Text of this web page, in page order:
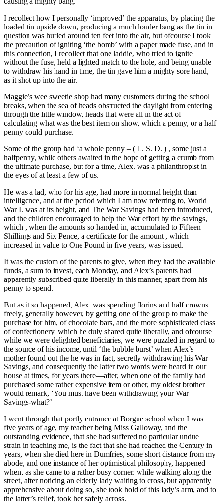
I recollect how I personally ‘improved’ the apparatus, by placing the
loaded tin upside down, producing a much louder bang as the tin in
question was hurled around ten feet into the air, but ofcourse I took
the precaution of igniting ‘the bomb’ with a paper made fuse, and in
this connection, I recollect that one laddie, who tried to ignite
without the fuse, held a lighted match to the hole, and being unable
to withdraw his hand in time, the tin gave him a mighty sore hand,
as it shot up into the air.
Maggie’s wee sweetie shop had many customers during the school
breaks, when the sea of heads obstructed the daylight from entering
through the little window, heads that were all in the act of
calculating what was the best item on show, which a penny, or a half
penny could purchase.
Some of the group had ‘a whole penny – ( L. S. D. ) , some just a
halfpenny, while others awaited in the hope of getting a crumb from
the ultimate purchase, but for a time, Alex. was a philanthropist in
the eyes of at least a few of us.
He was a lad, who for his age, had more in normal height than
intelligence, and at the period which I am now referring to, World
War I. was at its height, and The War Savings had been introduced,
and the children encouraged to help the War effort by the savings,
which , when the amounts so handed in, accumulated to Fifteen
Shillings and Six Pence, a certificate for the amount , which
increased in value to One Pound in five years, was issued.
It was the custom of the parents to give, when they had the available
funds, a sum to invest, each Monday, and Alex’s parents had
apparently subscribed quite liberally in this manner, apart from his
penny to spend.
But as it so happened, Alex. was spending florins and half crowns
freely, generally however, by getting one of the group to make the
purchase for him, of chocolate bars, and the more sophisticated class
of confectionery, which he duly shared quite liberally, and ofcourse
while we were delighted beneficiaries, we were puzzled in regard to
the source of his income, until ‘the bubble burst’ when Alex’s
mother found out the he was in fact, secretly withdrawing his War
Savings, and consequently the latter two words were heard in our
house at times, for years there—after, when one of the family had
purchased some rather expensive item or other, my oldest brother
would remark, ‘You must have been withdrawing your War
Savings-what?’
I went through that portly entrance at Borgue school when I was
five years of age, my teacher being Miss Galloway, and the
outstanding evidence, that she had suffered no particular undue
strain in teaching me, is the fact that she had reached the Century in
years, when she died here in Dumfries, some short distance from my
abode, and one instance of her optimistical philosophy, happened
when, as she came to a rather busy corner, while walking along the
street, after noticing an elderly lady waiting to cross, but apparently
apprehensive about doing so, she took hold of this lady’s arm, and to
the latter’s relief, took her safely across.